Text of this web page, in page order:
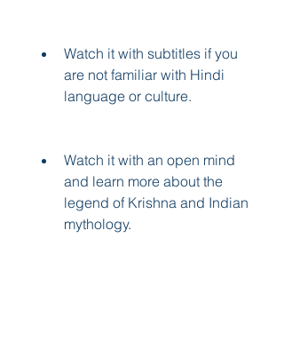
Watch it with subtitles if you
are not familiar with Hindi
language or culture.
Watch it with an open mind
and learn more about the
legend of Krishna and Indian
mythology.